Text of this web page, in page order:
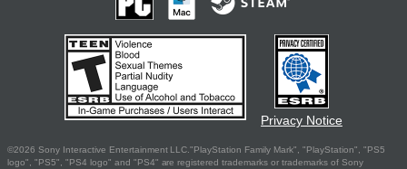
Privacy Notice
©2026 Sony Interactive Entertainment LLC."PlayStation Family Mark", "PlayStation", "PS5
logo", "PS5", "PS4 logo" and "PS4" are registered trademarks or trademarks of Sony